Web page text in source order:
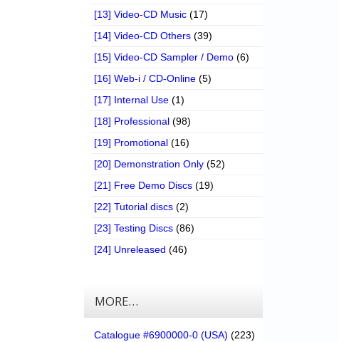
[13] Video-CD Music (17)
[14] Video-CD Others (39)
[15] Video-CD Sampler / Demo (6)
[16] Web-i / CD-Online (5)
[17] Internal Use (1)
[18] Professional (98)
[19] Promotional (16)
[20] Demonstration Only (52)
[21] Free Demo Discs (19)
[22] Tutorial discs (2)
[23] Testing Discs (86)
[24] Unreleased (46)
MORE…
Catalogue #6900000-0 (USA) (223)